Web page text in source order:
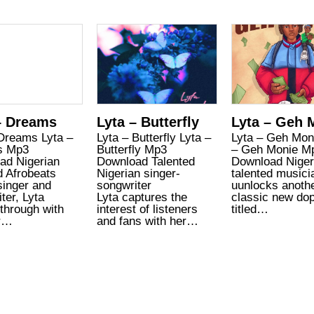
Dreams
Lyta –
Mp3
Nigerian
Afrobeats
and
Lyta
with
Lyta – Butterfly
Lyta – Butterfly Lyta –
Butterfly Mp3
Download Talented
Nigerian singer-
songwriter
Lyta captures the
interest of listeners
and fans with her…
Lyta – Geh
Lyta – Geh
– Geh Monie
Download
talented
uunlocks
classic new
titled…